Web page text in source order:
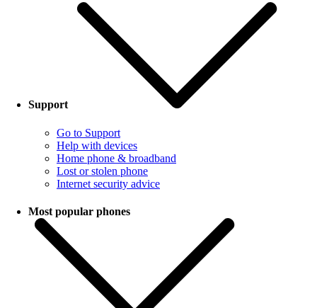
Support
Go to Support
Help with devices
Home phone & broadband
Lost or stolen phone
Internet security advice
Most popular phones